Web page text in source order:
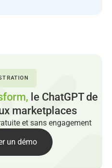
le ChatGPT de
marketplaces
et sans engagement
un démo